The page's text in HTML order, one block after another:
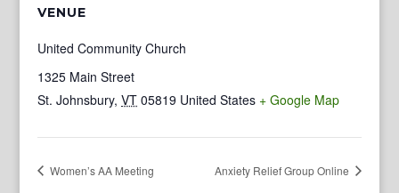
VENUE
United Community Church
1325 Main Street
St. Johnsbury, VT 05819 United States + Google Map
Women’s AA Meeting Anxiety Relief Group Online